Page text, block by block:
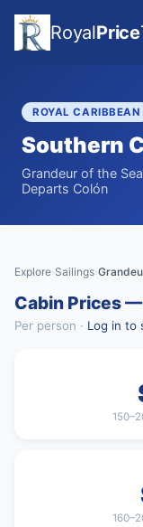
RoyalPrice
ROYAL CARIBBEAN
Southern
Grandeur of the
Departs Colón
Explore›Sailings›
Cabin Prices
Per person · Log in to